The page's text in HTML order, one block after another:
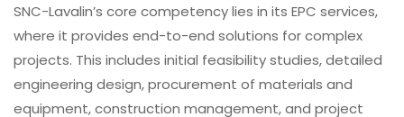
SNC-Lavalin’s core competency lies in its EPC services,
where it provides end-to-end solutions for complex
projects. This includes initial feasibility studies, detailed
engineering design, procurement of materials and
equipment, construction management, and project